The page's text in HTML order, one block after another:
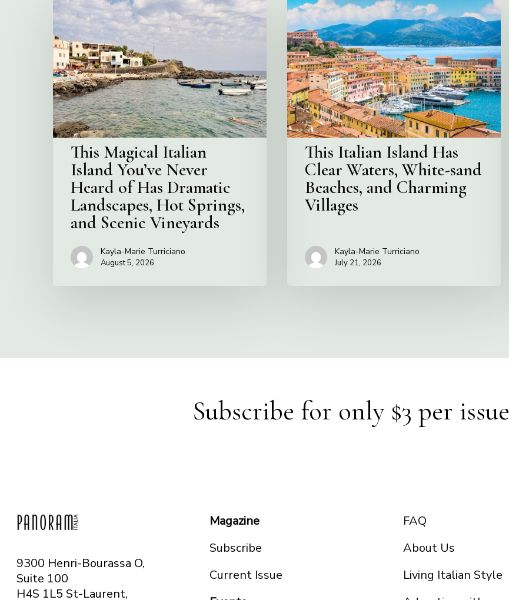
Magical
Italian
Island
You’ve
Never
Heard
of
Has
Dramatic
Landscapes,
Hot
Springs,
and
Scenic
Vineyards
This Magical Italian
Island You’ve Never
Heard of Has Dramatic
Landscapes, Hot Springs,
and Scenic Vineyards
Kayla-Marie Turriciano
August 5, 2026
Italian
Island
Has
Clear
Waters,
White-
sand
Beaches,
and
Charming
Villages
This Italian Island Has
Clear Waters, White-sand
Beaches, and Charming
Villages
Kayla-Marie Turriciano
July 21, 2026
Subscribe for only $3 per issue
9300 Henri-Bourassa O,
Suite 100
H4S 1L5 St-Laurent,
Magazine
Subscribe
Current Issue
FAQ
About Us
Living Italian Style